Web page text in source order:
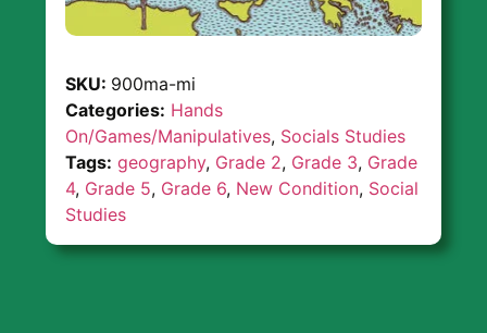
SKU: 900ma-mi
Categories: Hands
On/Games/Manipulatives, Socials Studies
Tags: geography, Grade 2, Grade 3, Grade
4, Grade 5, Grade 6, New Condition, Social
Studies